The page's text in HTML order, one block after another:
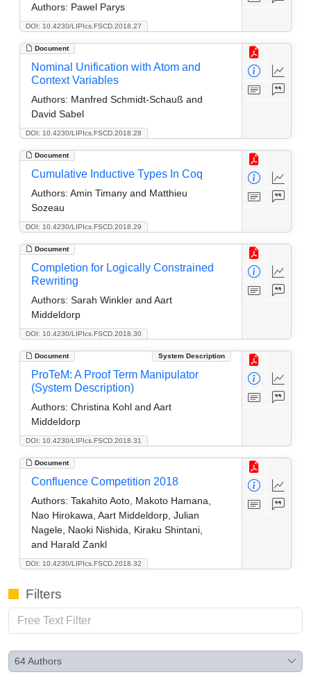
DOI: 10.4230/LIPIcs.FSCD.2018.27
Authors: Pawel Parys
Document
DOI: 10.4230/LIPIcs.FSCD.2018.28
Nominal Unification with Atom and
Context Variables
Authors: Manfred Schmidt-Schauß and
David Sabel
Document
DOI: 10.4230/LIPIcs.FSCD.2018.29
Cumulative Inductive Types In Coq
Authors: Amin Timany and Matthieu
Sozeau
Document
DOI: 10.4230/LIPIcs.FSCD.2018.30
Completion for Logically Constrained
Rewriting
Authors: Sarah Winkler and Aart
Middeldorp
Document System Description
DOI: 10.4230/LIPIcs.FSCD.2018.31
ProTeM: A Proof Term Manipulator
(System Description)
Authors: Christina Kohl and Aart
Middeldorp
Document
DOI: 10.4230/LIPIcs.FSCD.2018.32
Confluence Competition 2018
Authors: Takahito Aoto, Makoto Hamana,
Nao Hirokawa, Aart Middeldorp, Julian
Nagele, Naoki Nishida, Kiraku Shintani,
and Harald Zankl
Filters
64Authors